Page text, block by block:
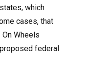
which
cases, that
Wheels
federal